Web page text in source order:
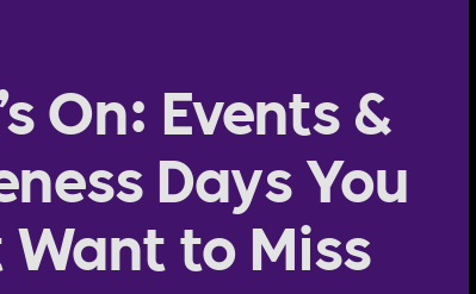
On: Events &
Days You
Want to Miss